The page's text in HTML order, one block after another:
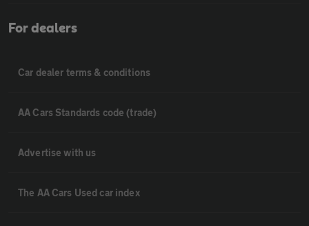
For dealers
Car dealer terms & conditions
AA Cars Standards code (trade)
Advertise with us
The AA Cars Used car index